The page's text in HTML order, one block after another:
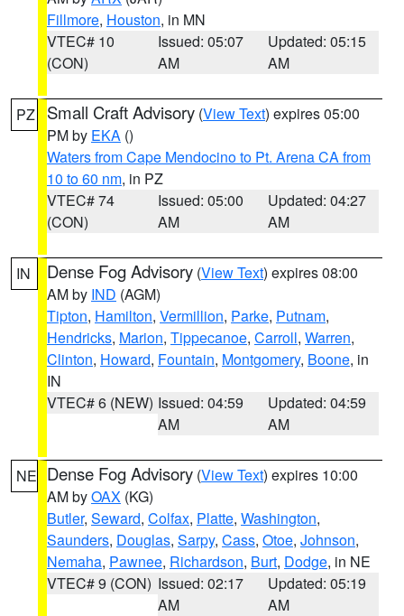
Fillmore, Houston, in MN
VTEC# 10
(CON)
Issued: 05:07
AM
Updated: 05:15
AM
PZ Small Craft Advisory (View Text) expires 05:00
PM by EKA ()
Waters from Cape Mendocino to Pt. Arena CA from
10 to 60 nm, in PZ
VTEC# 74
(CON)
Issued: 05:00
AM
Updated: 04:27
AM
IN Dense Fog Advisory (View Text) expires 08:00
AM by IND (AGM)
Tipton, Hamilton, Vermillion, Parke, Putnam,
Hendricks, Marion, Tippecanoe, Carroll, Warren,
Clinton, Howard, Fountain, Montgomery, Boone, in
IN
VTEC# 6 (NEW) Issued: 04:59
AM
Updated: 04:59
AM
NE Dense Fog Advisory (View Text) expires 10:00
AM byOAX (KG)
Butler, Seward, Colfax, Platte, Washington,
Saunders, Douglas, Sarpy, Cass, Otoe, Johnson,
Nemaha, Pawnee, Richardson, Burt, Dodge, in NE
VTEC# 9 (CON) Issued: 02:17
AM
Updated: 05:19
AM